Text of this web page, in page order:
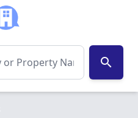
search